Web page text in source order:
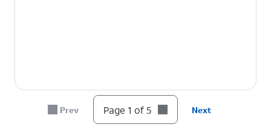
Prev Page 1 of 5 Next